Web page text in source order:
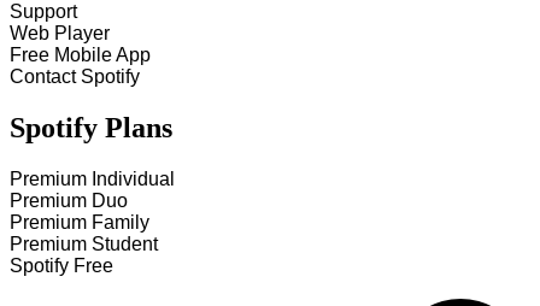
Support
Web Player
Free Mobile App
Contact Spotify
Spotify Plans
Premium Individual
Premium Duo
Premium Family
Premium Student
Spotify Free